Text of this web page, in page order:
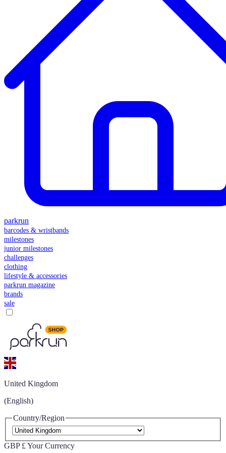
parkrun
barcodes & wristbands
milestones
junior milestones
challenges
clothing
lifestyle & accessories
parkrun magazine
brands
sale
United Kingdom
(English)
Country/Region
GBP £ Your Currency